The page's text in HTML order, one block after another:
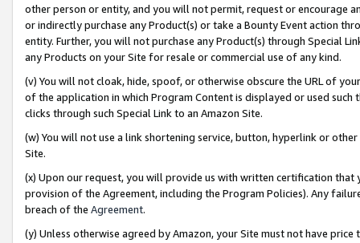
other person or entity, and you will not permit, request or encourage
or indirectly purchase any Product(s) or take a Bounty Event action
entity. Further, you will not purchase any Product(s) through Special
any Products on your Site for resale or commercial use of any kind.
(v) You will not cloak, hide, spoof, or otherwise obscure the URL of
of the application in which Program Content is displayed or used
clicks through such Special Link to an Amazon Site.
(w) You will not use a link shortening service, button, hyperlink or
Site.
(x) Upon our request, you will provide us with written certification
provision of the Agreement, including the Program Policies). Any
breach of the Agreement.
(y) Unless otherwise agreed by Amazon, your Site must not have